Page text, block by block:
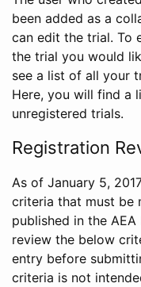
been added as a
can edit the trial. To
the trial you would
see a list of all your
Here, you will find a
unregistered trials.
Registration
As of January 5,
criteria that must be
published in the AEA
review the below
entry before
criteria is not